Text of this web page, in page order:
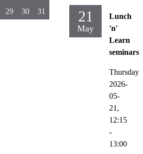
21
May
Lunch
'n'
Learn
seminars
Thursday
2026-
05-
21,
12:15
-
13:00
29 30 31